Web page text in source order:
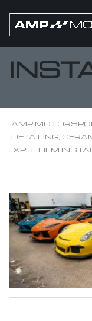
AMP
DETAILING,
XPEL FILM